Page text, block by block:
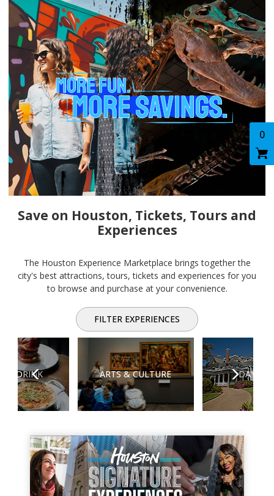
0
Save on Houston, Tickets, Tours and
Experiences
The Houston Experience Marketplace brings together the
city's best attractions, tours, tickets and experiences for you
to browse and purchase at your convenience.
FILTER EXPERIENCES
Previous
& DRINK ARTS & CULTURE DAY
Next